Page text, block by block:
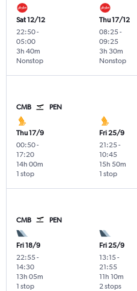
Sat 12/12
22:50-
05:00
Nonstop
3h 40m
Thu 17/12
08:25-
09:25
Nonstop
3h 30m
CMB PEN
Thu 17/9
00:50-
17:20
1 stop
14h 00m
Fri 25/9
21:25-
10:45
1 stop
15h 50m
CMB PEN
Fri 18/9
22:55-
14:30
1 stop
13h 05m
Fri 25/9
13:15-
21:55
2 stops
11h 10m